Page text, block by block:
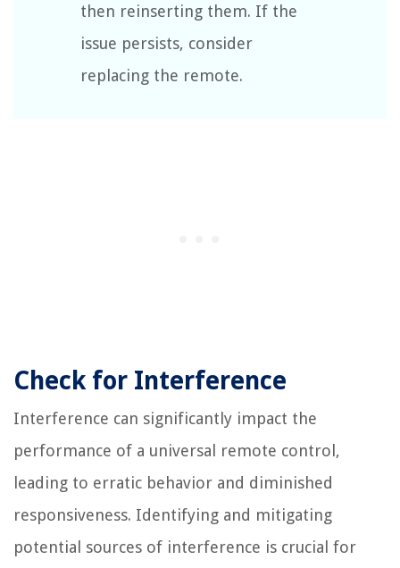
then reinserting them. If the
issue persists, consider
replacing the remote.
Check for Interference
Interference can significantly impact the
performance of a universal remote control,
leading to erratic behavior and diminished
responsiveness. Identifying and mitigating
potential sources of interference is crucial for